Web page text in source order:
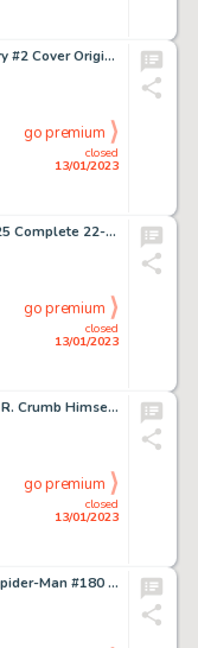
Jim Lee The Punisher Armory #2 Cover Original Art (Marvel, 1991)....
closed
13/01/2023
go premium
John Buscema Wolverine #25 Complete 22-Page Story "Heir Aid" and Michael Maikowsky Cover Re-Creation Original Art ... (Total: 23 Original Art)
closed
13/01/2023
go premium
Robert Crumb Mr. Natural & R. Crumb Himself Specialty Illustration Original Art (2012). ...
closed
13/01/2023
go premium
Sal Buscema Spectacular Spider-Man #180 Green Goblin Cover Original Art (Marvel, 1991)....